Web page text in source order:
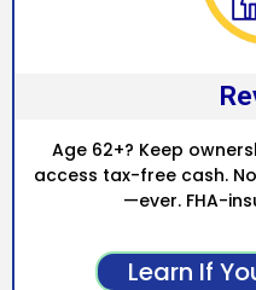
Age 62+? Keep
access tax-free cash.
—ever. FHA-
Learn If